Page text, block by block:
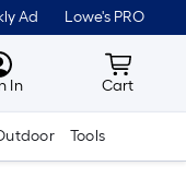
Ad Lowe's PRO
In Cart
Cart
Tools